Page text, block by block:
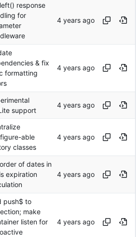
response
for
& fix
formatting
support
able
classes
of dates in
expiration
push$ to
make
listen for